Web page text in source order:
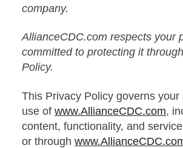
company.
AllianceCDC.com respects your
committed to protecting it
Policy.
This Privacy Policy governs your
use of www.AllianceCDC.com,
content, functionality, and
or through